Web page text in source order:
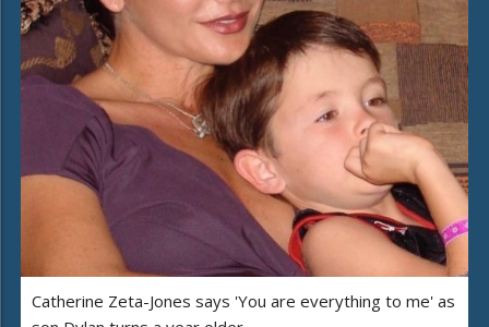
Catherine Zeta-Jones says 'You are everything to me' as